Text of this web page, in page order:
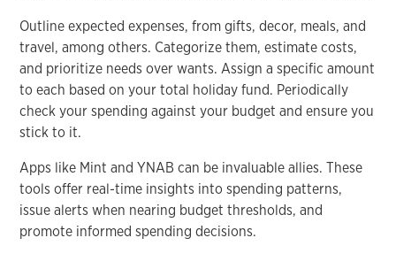
Outline expected expenses, from gifts, decor, meals, and
travel, among others. Categorize them, estimate costs,
and prioritize needs over wants. Assign a specific amount
to each based on your total holiday fund. Periodically
check your spending against your budget and ensure you
stick to it.
Apps like Mint and YNAB can be invaluable allies. These
tools offer real-time insights into spending patterns,
issue alerts when nearing budget thresholds, and
promote informed spending decisions.